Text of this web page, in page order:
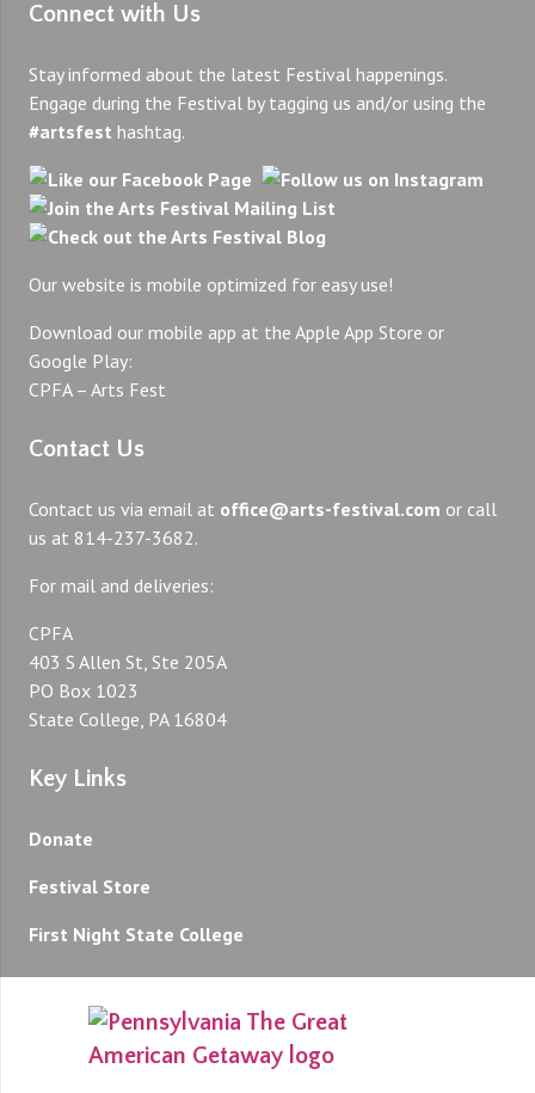
Connect with Us
Stay informed about the latest Festival happenings.
Engage during the Festival by tagging us and/or using the
#artsfest hashtag.
Our website is mobile optimized for easy use!
Download our mobile app at the Apple App Store or
Google Play:
CPFA – Arts Fest
Contact Us
Contact us via email at office@arts-festival.com or call
us at 814-237-3682.
For mail and deliveries:
CPFA
403 S Allen St, Ste 205A
PO Box 1023
State College, PA 16804
Key Links
Donate
Festival Store
First Night State College